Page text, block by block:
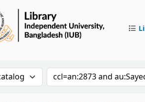
catalog by:Search the catalog